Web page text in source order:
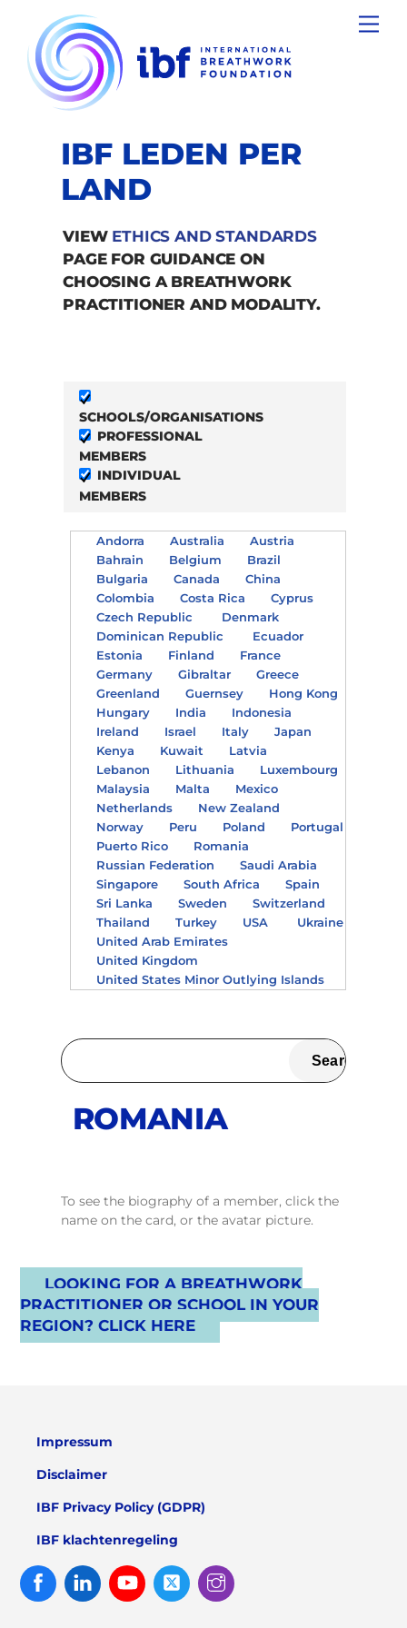
content
IBF LEDEN PER
LAND
VIEW ETHICS AND STANDARDS
PAGE FOR GUIDANCE ON
CHOOSING A BREATHWORK
PRACTITIONER AND MODALITY.
SCHOOLS/ORGANISATIONS
PROFESSIONAL
MEMBERS
INDIVIDUAL
MEMBERS
Andorra Australia
Austria
Bahrain
Belgium
Brazil
Bulgaria
Canada
China
Colombia
Costa Rica
Cyprus
Czech Republic
Denmark
Dominican Republic
Ecuador
Estonia
Finland
France
Germany
Gibraltar
Greece
Greenland
Guernsey
Hong Kong
Hungary
India
Indonesia
Ireland
Israel Italy
Japan
Kenya
Kuwait
Latvia
Lebanon
Lithuania
Luxembourg
Malaysia
Malta
Mexico
Netherlands
New Zealand
Norway
Peru Poland
Portugal
Puerto Rico
Romania
Russian Federation
Saudi Arabia
Singapore
South Africa
Spain
Sri Lanka
Sweden
Switzerland
Thailand
Turkey USA
Ukraine
United Arab Emirates
United Kingdom
United States Minor Outlying Islands
ROMANIA
To see the biography of a member, click the
name on the card, or the avatar picture.
LOOKING FOR A BREATHWORK
PRACTITIONER OR SCHOOL IN YOUR
REGION? CLICK HERE
Impressum
Disclaimer
IBF Privacy Policy (GDPR)
IBF klachtenregeling
FacebookLinked
In
Youtube Twitter